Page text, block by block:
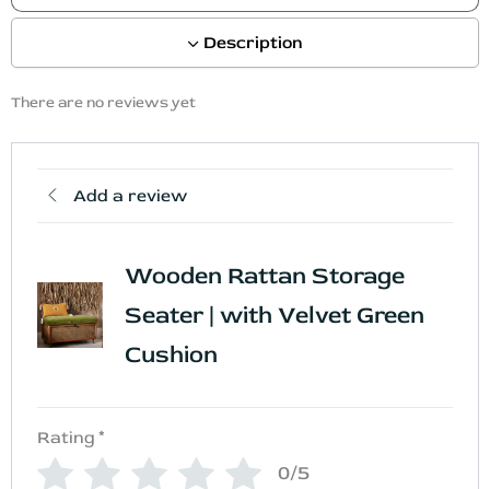
Description
There are no reviews yet
Add a review
Wooden Rattan Storage
Seater | with Velvet Green
Cushion
Rating *
0/5